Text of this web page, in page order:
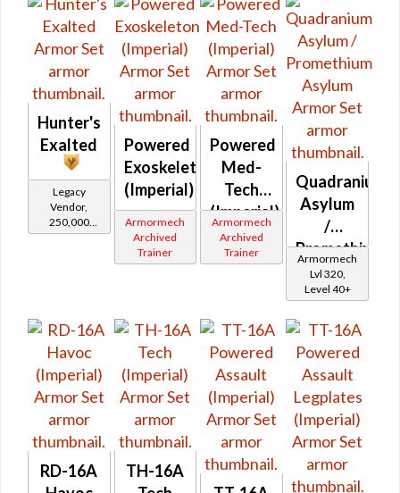
Hunter's
Exalted
Legacy
Vendor,
250,000
credits per
Powered
Exoskeleton
(Imperial)
Armormech
Archived
Trainer
Powered
Med-
Tech
(Imperial)
Armormech
Archived
Trainer
Quadranium
Asylum
/
Promethium
Asylum
Armormech
Lvl 320,
Level 40+
RD-16A
TH-16A